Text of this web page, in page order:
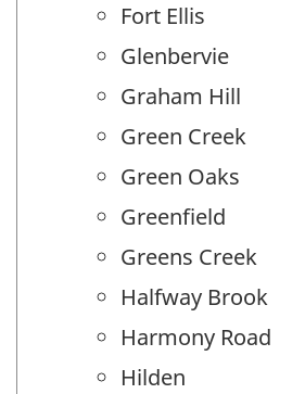
Fort Ellis
Glenbervie
Graham Hill
Green Creek
Green Oaks
Greenfield
Greens Creek
Halfway Brook
Harmony Road
Hilden